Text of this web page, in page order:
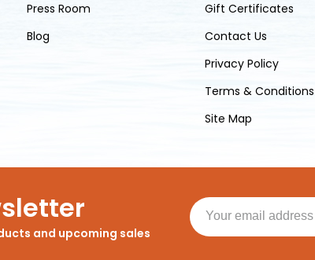
Press Room
Blog
Gift Certificates
Contact Us
Privacy Policy
Terms & Conditions
Site Map
and upcoming sales